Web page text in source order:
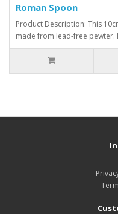
Roman Spoon
Product Description: This
made from lead-free pewter.